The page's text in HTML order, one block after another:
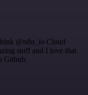
@n8n_io Cloud
stuff and I love that
Github.